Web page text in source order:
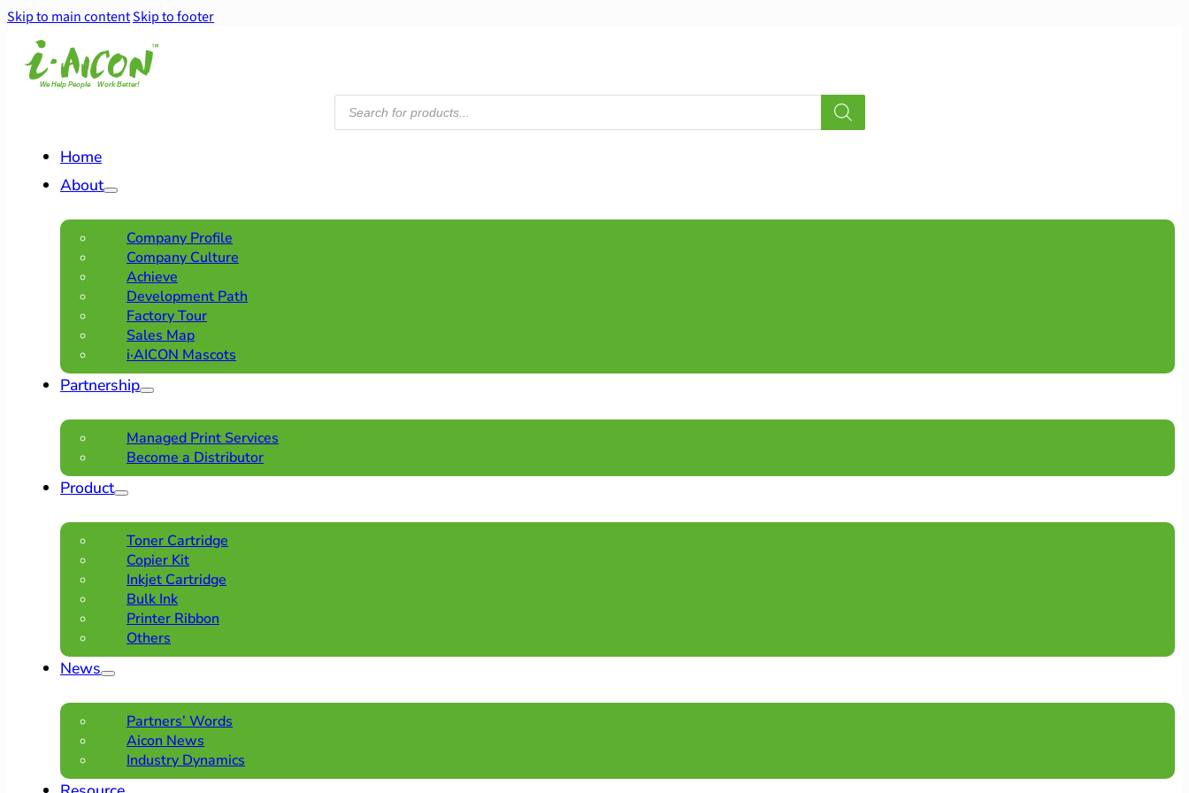
Skip to main contentSkip to footer
Products
search
Home
About
Company Profile
Company Culture
Achieve
Development Path
Factory Tour
Sales Map
i·AICON Mascots
Partnership
Managed Print Services
Become a Distributor
Product
Toner Cartridge
Copier Kit
Inkjet Cartridge
Bulk Ink
Printer Ribbon
Others
News
Partners’ Words
Aicon News
Industry Dynamics